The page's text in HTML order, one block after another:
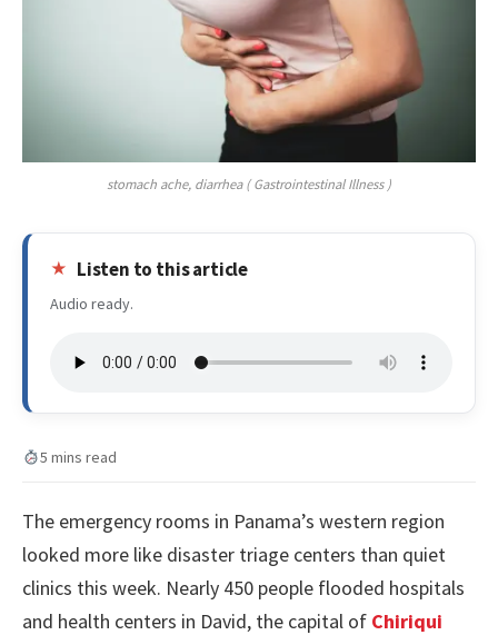
stomach ache, diarrhea ( Gastrointestinal Illness )
Listen to this article
Audio ready.
5 mins read
The emergency rooms in Panama’s western region
looked more like disaster triage centers than quiet
clinics this week. Nearly 450 people flooded hospitals
and health centers in David, the capital of Chiriqui